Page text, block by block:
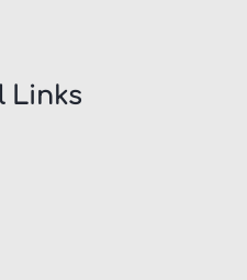
Links